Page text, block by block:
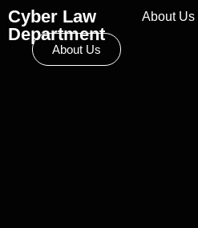
Cyber Law
Department
About Us
About Us